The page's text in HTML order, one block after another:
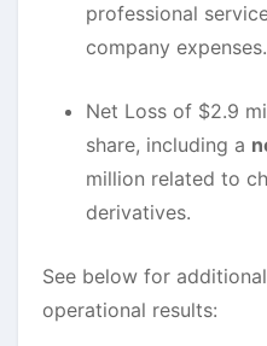
professional
company expenses.
Net Loss of $2.9
share, including a
million related to
derivatives.
See below for
operational results: